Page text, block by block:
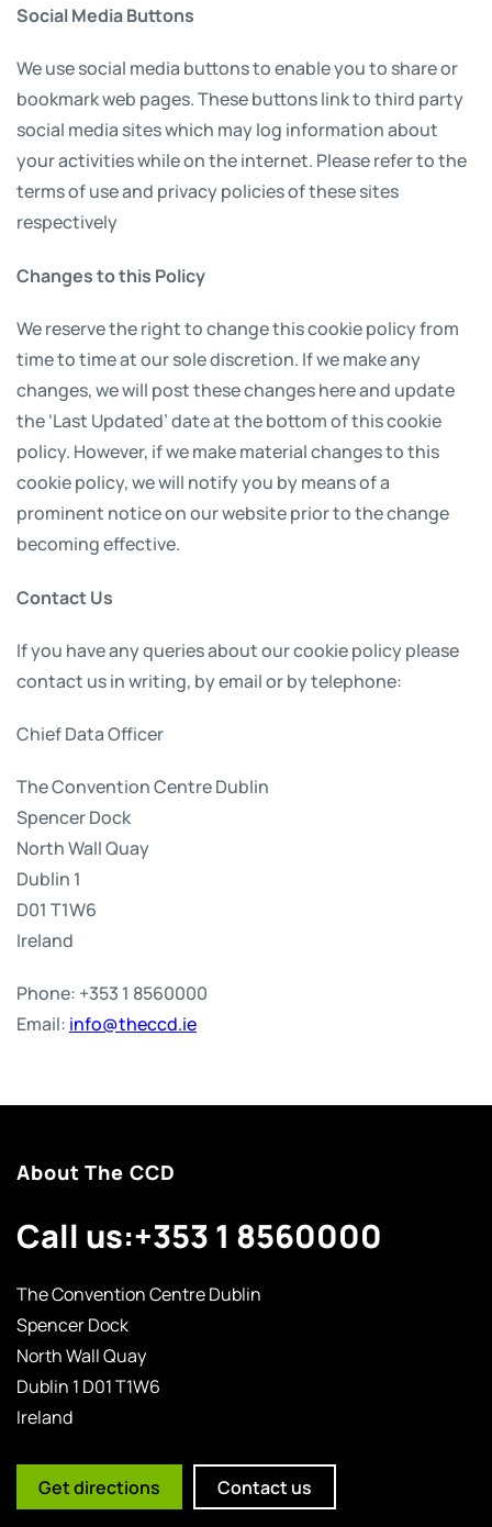
Social Media Buttons
We use social media buttons to enable you to share or
bookmark web pages. These buttons link to third party
social media sites which may log information about
your activities while on the internet. Please refer to the
terms of use and privacy policies of these sites
respectively
Changes to this Policy
We reserve the right to change this cookie policy from
time to time at our sole discretion. If we make any
changes, we will post these changes here and update
the ‘Last Updated’ date at the bottom of this cookie
policy. However, if we make material changes to this
cookie policy, we will notify you by means of a
prominent notice on our website prior to the change
becoming effective.
Contact Us
If you have any queries about our cookie policy please
contact us in writing, by email or by telephone:
Chief Data Officer
The Convention Centre Dublin
Spencer Dock
North Wall Quay
Dublin 1
D01 T1W6
Ireland
Phone: +353 1 8560000
Email: info@theccd.ie
About The CCD
Call us:+353 1 8560000
The Convention Centre Dublin
Spencer Dock
North Wall Quay
Dublin 1 D01 T1W6
Ireland
Get directions Contact us